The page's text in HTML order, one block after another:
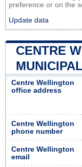
preference or on the
Update data
CENTRE
Centre Wellington
office address
Centre Wellington
phone number
Centre Wellington
email